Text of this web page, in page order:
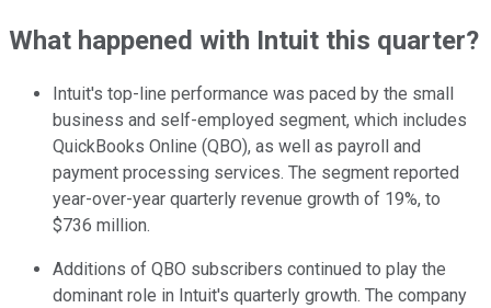
What happened with Intuit this quarter?
Intuit's top-line performance was paced by the small
business and self-employed segment, which includes
QuickBooks Online (QBO), as well as payroll and
payment processing services. The segment reported
year-over-year quarterly revenue growth of 19%, to
$736 million.
Additions of QBO subscribers continued to play the
dominant role in Intuit's quarterly growth. The company